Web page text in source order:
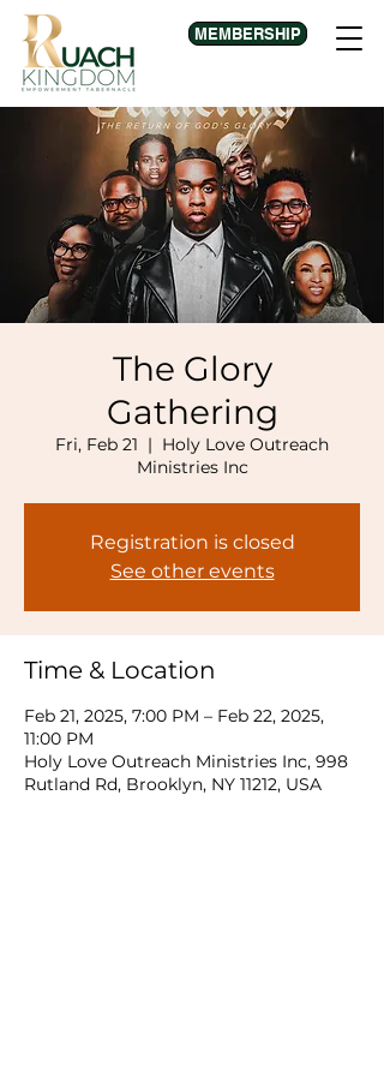
MEMBERSHIP
The Glory
Gathering
Fri, Feb 21
  |
Holy Love Outreach
Ministries Inc
Registration is closed
See other events
Time & Location
Feb 21, 2025, 7:00 PM – Feb 22, 2025,
11:00 PM
Holy Love Outreach Ministries Inc, 998
Rutland Rd, Brooklyn, NY 11212, USA